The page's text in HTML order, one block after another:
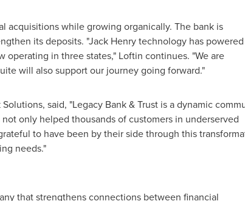
acquisitions while growing organically. The bank is
its deposits. "Jack Henrytechnology has
operating in three states," Loftin continues. "We are
will also support our journey going forward."
said, "Legacy Bank & Trust is a dynamic
only helped thousands of customers in underserved
to have been by their side through this
needs."
that strengthens connections between financial